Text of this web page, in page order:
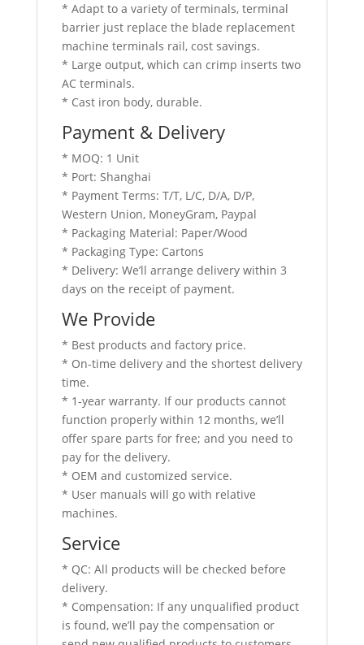
* Adapt to a variety of terminals, terminal
barrier just replace the blade replacement
machine terminals rail, cost savings.
* Large output, which can crimp inserts two
AC terminals.
* Cast iron body, durable.
Payment & Delivery
* MOQ: 1 Unit
* Port: Shanghai
* Payment Terms: T/T, L/C, D/A, D/P,
Western Union, MoneyGram, Paypal
* Packaging Material: Paper/Wood
* Packaging Type: Cartons
* Delivery: We’ll arrange delivery within 3
days on the receipt of payment.
We Provide
* Best products and factory price.
* On-time delivery and the shortest delivery
time.
* 1-year warranty. If our products cannot
function properly within 12 months, we’ll
offer spare parts for free; and you need to
pay for the delivery.
* OEM and customized service.
* User manuals will go with relative
machines.
Service
* QC: All products will be checked before
delivery.
* Compensation: If any unqualified product
is found, we’ll pay the compensation or